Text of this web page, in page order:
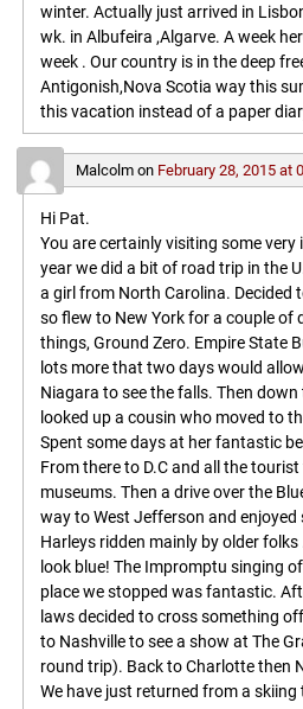
winter. Actually just arrived in
wk. in Albufeira ,Algarve. A week
week . Our country is in the deep
Antigonish,Nova Scotia way this
this vacation instead of a paper
Malcolmon February 28, 2015 at
Hi Pat.
You are certainly visiting some
year we did a bit of road trip in the
a girl from North Carolina. Decided
so flew to New York for a couple of
things, Ground Zero. Empire State
lots more that two days would
Niagara to see the falls. Then
looked up a cousin who moved to
Spent some days at her fantastic
From there to D.C and all the
museums. Then a drive over the
way to West Jefferson and enjoyed
Harleys ridden mainly by older
look blue! The Impromptu singing
place we stopped was fantastic.
laws decided to cross something
to Nashville to see a show at The
round trip). Back to Charlotte then
We have just returned from a